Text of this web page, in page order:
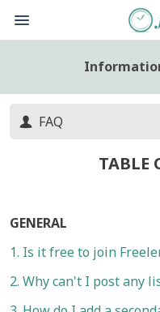
FAQ
TABLE
GENERAL
1. Is it free to join
2. Why can't I post any